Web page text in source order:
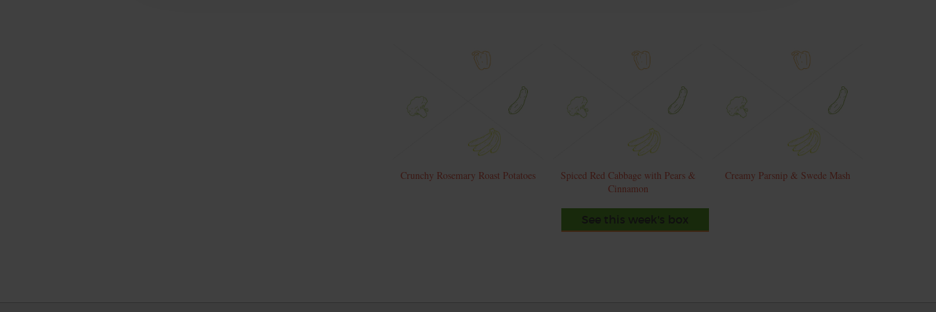
Crunchy Rosemary Roast Potatoes
Spiced Red Cabbage with Pears &
Cinnamon
Creamy Parsnip & Swede Mash
See this week's box